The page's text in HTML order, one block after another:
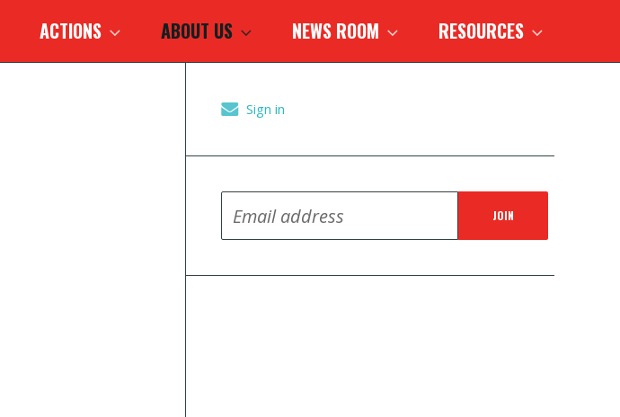
ACTIONS ABOUT US NEWS ROOM RESOURCES
Sign in